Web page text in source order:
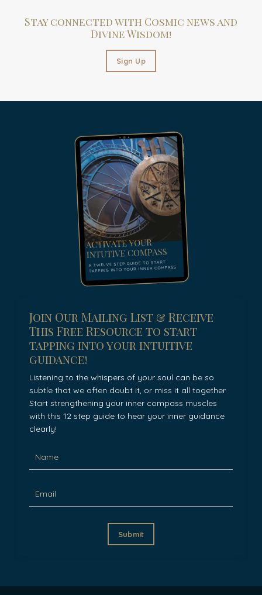
Stay connected with Cosmic news and
Divine Wisdom!
Sign Up
Join Our Mailing List & Receive
This Free Resource to start
tapping into your intuitive
guidance!
Listening to the whispers of your soul can be so
subtle that we often doubt it, or miss it all together.
Start strengthening your inner compass muscles
with this 12 step guide to hear your inner guidance
clearly!
Submit